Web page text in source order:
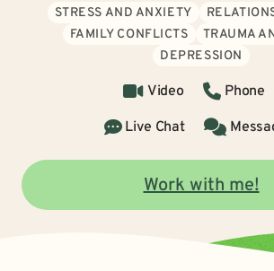
STRESS AND ANXIETY
FAMILY CONFLICTS
TRAUMA
DEPRESSION
Video
Phone
Live Chat
Work with me!